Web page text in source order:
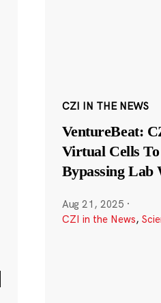
CZI IN THE NEWS
VentureBeat:
Virtual Cells
Bypassing Lab
Aug 21, 2025 ·
CZI in the News,